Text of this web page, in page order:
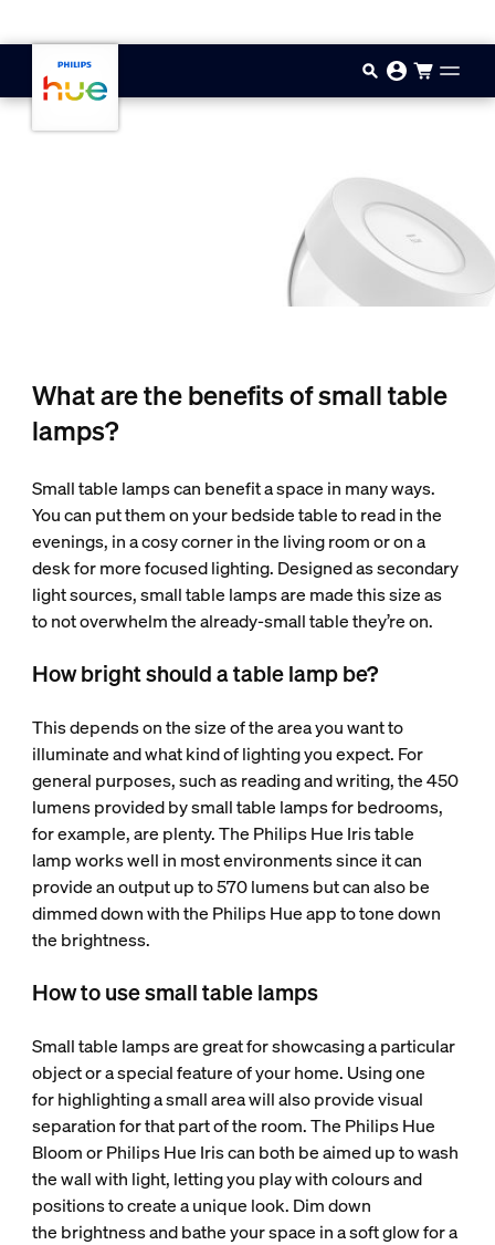
What are the benefits of small table
lamps?
Small table lamps can benefit a space in many ways.
You can put them on your bedside table to read in the
evenings, in a cosy corner in the living room or on a
desk for more focused lighting. Designed as secondary
light sources, small table lamps are made this size as
to not overwhelm the already-small table they’re on.
How bright should a table lamp be?
This depends on the size of the area you want to
illuminate and what kind of lighting you expect. For
general purposes, such as reading and writing, the 450
lumens provided by small table lamps for bedrooms,
for example, are plenty. The Philips Hue Iris table
lamp works well in most environments since it can
provide an output up to 570 lumens but can also be
dimmed down with the Philips Hue app to tone down
the brightness.
How to use small table lamps
Small table lamps are great for showcasing a particular
object or a special feature of your home. Using one
for highlighting a small area will also provide visual
separation for that part of the room. The Philips Hue
Bloom or Philips Hue Iris can both be aimed up to wash
the wall with light, letting you play with colours and
positions to create a unique look. Dim down
the brightness and bathe your space in a soft glow for a